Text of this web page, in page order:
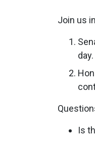
Join us
day.
Is